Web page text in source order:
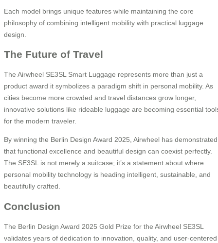
Each model brings unique features while maintaining the core
philosophy of combining intelligent mobility with practical luggage
design.
The Future of Travel
The Airwheel SE3SL Smart Luggage represents more than just a
product award it symbolizes a paradigm shift in personal mobility. As
cities become more crowded and travel distances grow longer,
innovative solutions like rideable luggage are becoming essential
for the modern traveler.
By winning the Berlin Design Award 2025, Airwheel has demonstrated
that functional excellence and beautiful design can coexist perfectly.
The SE3SL is not merely a suitcase; it’s a statement about where
personal mobility technology is heading intelligent, sustainable, and
beautifully crafted.
Conclusion
The Berlin Design Award 2025 Gold Prize for the Airwheel SE3SL
validates years of dedication to innovation, quality, and user-centered